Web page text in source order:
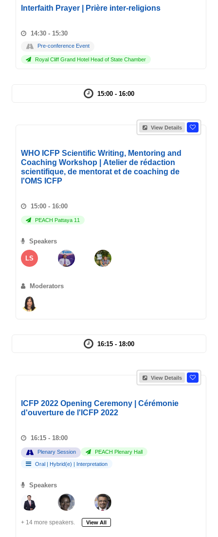
Interfaith Prayer | Prière inter-religions
14:30 - 15:30
Pre-conference Event
Royal Cliff Grand Hotel Head of State Chamber
15:00 - 16:00
View Details
WHO ICFP Scientific Writing, Mentoring and
Coaching Workshop | Atelier de rédaction
scientifique, de mentorat et de coaching de
l'OMS ICFP
15:00 - 16:00
PEACH Pattaya 11
Speakers
LS
Moderators
16:15 - 18:00
View Details
ICFP 2022 Opening Ceremony | Cérémonie
d'ouverture de l'ICFP 2022
16:15 - 18:00
Plenary Session PEACH Plenary Hall
Oral | Hybrid(e) | Interpretation
Speakers
+ 14 more speakers. View All